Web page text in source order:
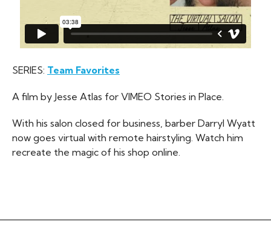
SERIES: Team Favorites
A film by Jesse Atlas for VIMEO Stories in Place.
With his salon closed for business, barber Darryl Wyatt
now goes virtual with remote hairstyling. Watch him
recreate the magic of his shop online.